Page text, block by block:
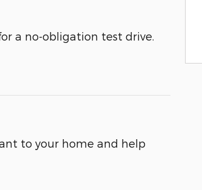
a no-obligation test drive.
to your home and help